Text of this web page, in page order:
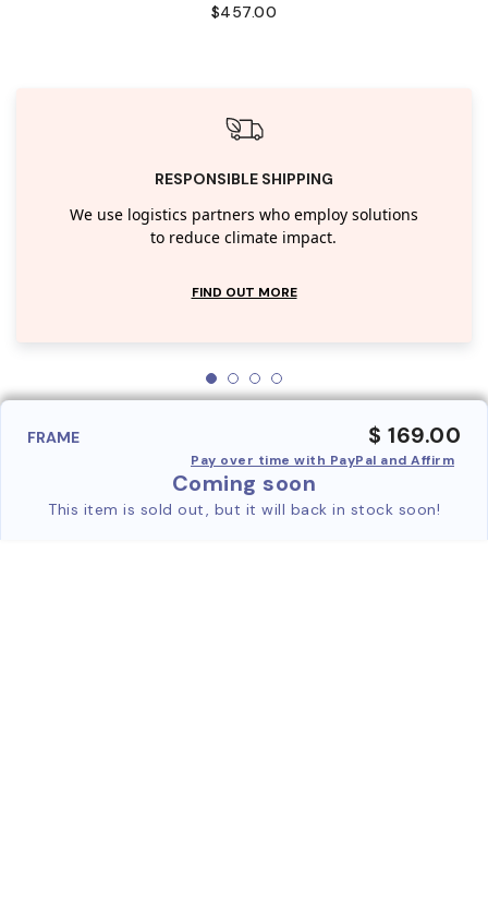
$457.00
RESPONSIBLE SHIPPING
We use logistics partners who employ solutions
to reduce climate impact.
FIND OUT MORE
FRAME $ 169.00
Pay over time with PayPal and Affirm
Coming soon
This item is sold out, but it will back in stock soon!